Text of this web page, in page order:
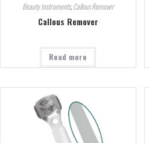
Beauty Instruments,Callous Remover
Callous Remover
Read more